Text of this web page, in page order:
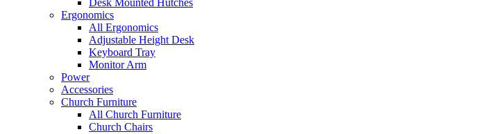
Desk Mounted Hutches
Ergonomics
All Ergonomics
Adjustable Height Desk
Keyboard Tray
Monitor Arm
Power
Accessories
Church Furniture
All Church Furniture
Church Chairs